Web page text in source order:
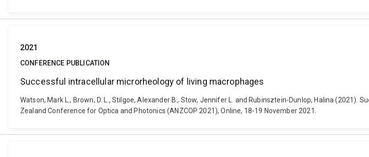
2021
CONFERENCE PUBLICATION
Successful intracellular microrheology of living macrophages
Watson, Mark L., Brown, D. L., Stilgoe, Alexander B., Stow, Jennifer L. and Rubinsztein-Dunlop, Halina
Zealand Conference for Optica and Photonics (ANZCOP 2021), Online, 18-19 November 2021.